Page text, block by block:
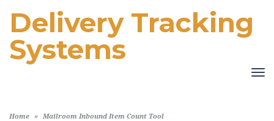
Delivery Tracking
Systems
Home » Mailroom Inbound Item Count Tool